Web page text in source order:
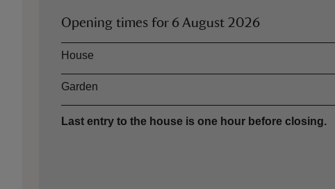
Opening times for 6 August 2026
AssetOpening time
House
Garden
Last entry to the house is one hour before closing.